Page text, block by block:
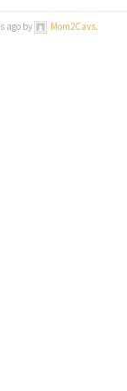
ago by Mom2Cavs.